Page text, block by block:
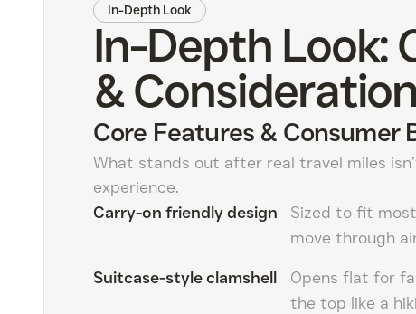
In-Depth Look
In-Depth Look:
&
Core Features & Consumer
What stands out after real travel miles
experience.
Carry-on friendly design
Sized to fit
move through
Suitcase-style clamshell
Opens flat for
the top like a